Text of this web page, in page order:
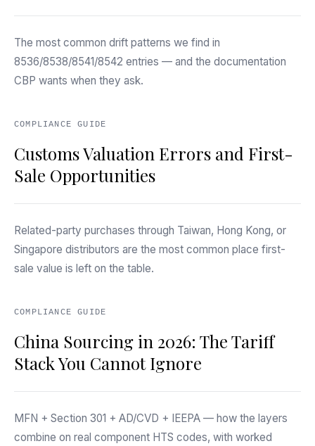
The most common drift patterns we find in
8536/8538/8541/8542 entries — and the documentation
CBP wants when they ask.
COMPLIANCE GUIDE
Customs Valuation Errors and First-
Sale Opportunities
Related-party purchases through Taiwan, Hong Kong, or
Singapore distributors are the most common place first-
sale value is left on the table.
COMPLIANCE GUIDE
China Sourcing in 2026: The Tariff
Stack You Cannot Ignore
MFN + Section 301 + AD/CVD + IEEPA — how the layers
combine on real component HTS codes, with worked